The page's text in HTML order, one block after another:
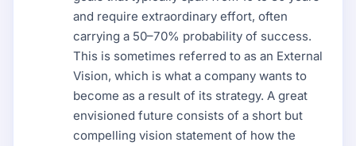
and require extraordinary effort, often
carrying a 50–70% probability of success.
This is sometimes referred to as an External
Vision, which is what a company wants to
become as a result of its strategy. A great
envisioned future consists of a short but
compelling vision statement of how the